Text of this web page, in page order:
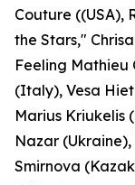
Couture ((USA),
the Stars,"
Feeling Mathieu
(Italy), Vesa
Marius Kriukelis
Nazar
Smirnova